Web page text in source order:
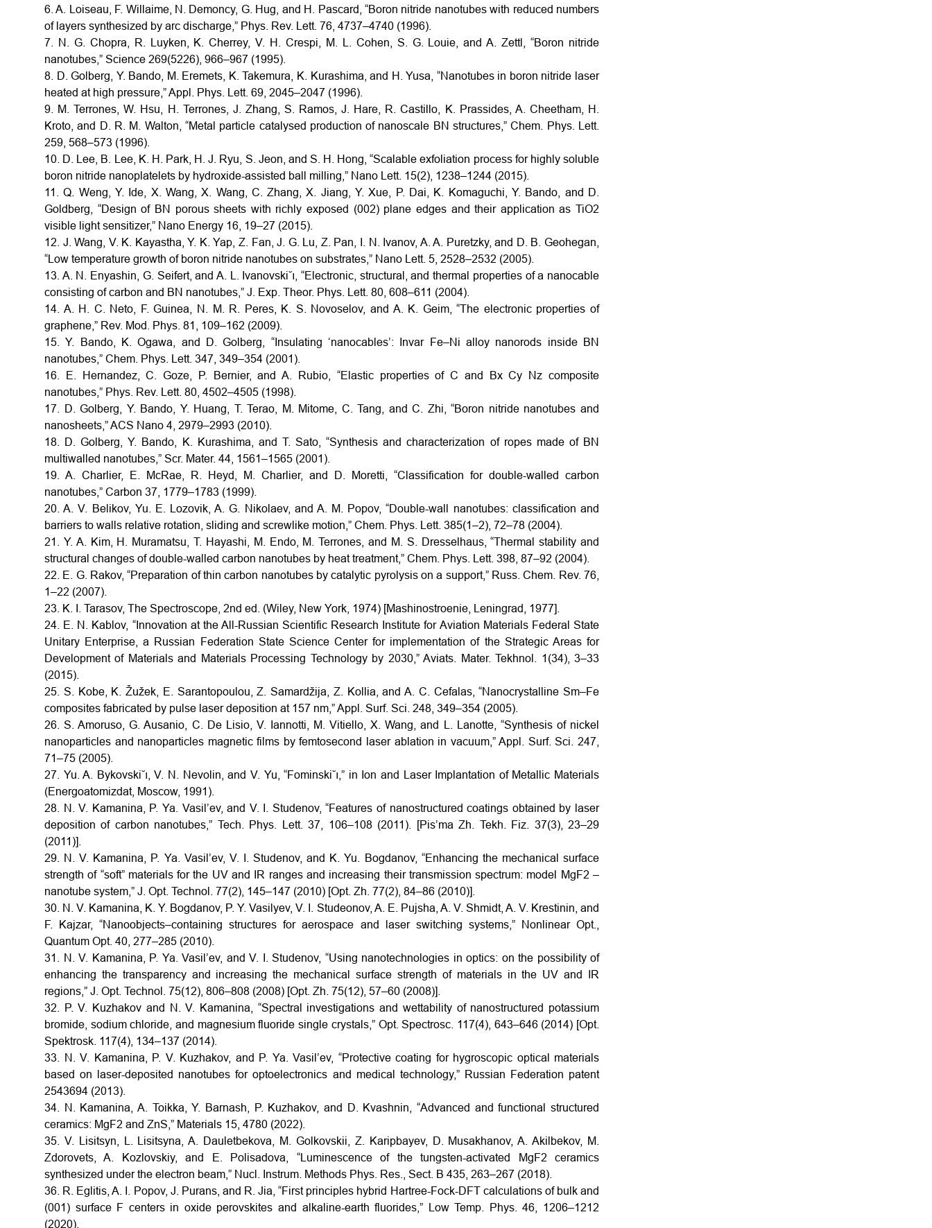
6. A. Loiseau, F. Willaime, N. Demoncy, G. Hug, and H. Pascard, “Boron nitride nanotubes with reduced numbers
of layers synthesized by arc discharge,” Phys. Rev. Lett. 76, 4737–4740 (1996).
7. N. G. Chopra, R. Luyken, K. Cherrey, V. H. Crespi, M. L. Cohen, S. G. Louie, and A. Zettl, “Boron nitride
nanotubes,” Science 269(5226), 966–967 (1995).
8. D. Golberg, Y. Bando, M. Eremets, K. Takemura, K. Kurashima, and H. Yusa, “Nanotubes in boron nitride laser
heated at high pressure,” Appl. Phys. Lett. 69, 2045–2047 (1996).
9. M. Terrones, W. Hsu, H. Terrones, J. Zhang, S. Ramos, J. Hare, R. Castillo, K. Prassides, A. Cheetham, H.
Kroto, and D. R. M. Walton, “Metal particle catalysed production of nanoscale BN structures,” Chem. Phys. Lett.
259, 568–573 (1996).
10. D. Lee, B. Lee, K. H. Park, H. J. Ryu, S. Jeon, and S. H. Hong, “Scalable exfoliation process for highly soluble
boron nitride nanoplatelets by hydroxide-assisted ball milling,” Nano Lett. 15(2), 1238–1244 (2015).
11. Q. Weng, Y. Ide, X. Wang, X. Wang, C. Zhang, X. Jiang, Y. Xue, P. Dai, K. Komaguchi, Y. Bando, and D.
Goldberg, “Design of BN porous sheets with richly exposed (002) plane edges and their application as TiO2
visible light sensitizer,” Nano Energy 16, 19–27 (2015).
12. J. Wang, V. K. Kayastha, Y. K. Yap, Z. Fan, J. G. Lu, Z. Pan, I. N. Ivanov, A. A. Puretzky, and D. B. Geohegan,
“Low temperature growth of boron nitride nanotubes on substrates,” Nano Lett. 5, 2528–2532 (2005).
13. A. N. Enyashin, G. Seifert, and A. L. Ivanovski˘ı, “Electronic, structural, and thermal properties of a nanocable
consisting of carbon and BN nanotubes,” J. Exp. Theor. Phys. Lett. 80, 608–611 (2004).
14. A. H. C. Neto, F. Guinea, N. M. R. Peres, K. S. Novoselov, and A. K. Geim, “The electronic properties of
graphene,” Rev. Mod. Phys. 81, 109–162 (2009).
15. Y. Bando, K. Ogawa, and D. Golberg, “Insulating ‘nanocables’: Invar Fe–Ni alloy nanorods inside BN
nanotubes,” Chem. Phys. Lett. 347, 349–354 (2001).
16. E. Hernandez, C. Goze, P. Bernier, and A. Rubio, “Elastic properties of C and Bx Cy Nz composite
nanotubes,” Phys. Rev. Lett. 80, 4502–4505 (1998).
17. D. Golberg, Y. Bando, Y. Huang, T. Terao, M. Mitome, C. Tang, and C. Zhi, “Boron nitride nanotubes and
nanosheets,” ACS Nano 4, 2979–2993 (2010).
18. D. Golberg, Y. Bando, K. Kurashima, and T. Sato, “Synthesis and characterization of ropes made of BN
multiwalled nanotubes,” Scr. Mater. 44, 1561–1565 (2001).
19. A. Charlier, E. McRae, R. Heyd, M. Charlier, and D. Moretti, “Classification for double-walled carbon
nanotubes,” Carbon 37, 1779–1783 (1999).
20. A. V. Belikov, Yu. E. Lozovik, A. G. Nikolaev, and A. M. Popov, “Double-wall nanotubes: classification and
barriers to walls relative rotation, sliding and screwlike motion,” Chem. Phys. Lett. 385(1–2), 72–78 (2004).
21. Y. A. Kim, H. Muramatsu, T. Hayashi, M. Endo, M. Terrones, and M. S. Dresselhaus, “Thermal stability and
structural changes of double-walled carbon nanotubes by heat treatment,” Chem. Phys. Lett. 398, 87–92 (2004).
22. E. G. Rakov, “Preparation of thin carbon nanotubes by catalytic pyrolysis on a support,” Russ. Chem. Rev. 76,
1–22 (2007).
23. K. I. Tarasov, The Spectroscope, 2nd ed. (Wiley, New York, 1974) [Mashinostroenie, Leningrad, 1977].
24. E. N. Kablov, “Innovation at the All-Russian Scientific Research Institute for Aviation Materials Federal State
Unitary Enterprise, a Russian Federation State Science Center for implementation of the Strategic Areas for
Development of Materials and Materials Processing Technology by 2030,” Aviats. Mater. Tekhnol. 1(34), 3–33
(2015).
25. S. Kobe, K. Žužek, E. Sarantopoulou, Z. Samardžija, Z. Kollia, and A. C. Cefalas, “Nanocrystalline Sm–Fe
composites fabricated by pulse laser deposition at 157 nm,” Appl. Surf. Sci. 248, 349–354 (2005).
26. S. Amoruso, G. Ausanio, C. De Lisio, V. Iannotti, M. Vitiello, X. Wang, and L. Lanotte, “Synthesis of nickel
nanoparticles and nanoparticles magnetic films by femtosecond laser ablation in vacuum,” Appl. Surf. Sci. 247,
71–75 (2005).
27. Yu. A. Bykovski˘ı, V. N. Nevolin, and V. Yu, “Fominski˘ı,” in Ion and Laser Implantation of Metallic Materials
(Energoatomizdat, Moscow, 1991).
28. N. V. Kamanina, P. Ya. Vasil’ev, and V. I. Studenov, “Features of nanostructured coatings obtained by laser
deposition of carbon nanotubes,” Tech. Phys. Lett. 37, 106–108 (2011). [Pis’ma Zh. Tekh. Fiz. 37(3), 23–29
(2011)].
29. N. V. Kamanina, P. Ya. Vasil’ev, V. I. Studenov, and K. Yu. Bogdanov, “Enhancing the mechanical surface
strength of “soft” materials for the UV and IR ranges and increasing their transmission spectrum: model MgF2 –
nanotube system,” J. Opt. Technol. 77(2), 145–147 (2010) [Opt. Zh. 77(2), 84–86 (2010)].
30. N. V. Kamanina, K. Y. Bogdanov, P. Y. Vasilyev, V. I. Studeonov, A. E. Pujsha, A. V. Shmidt, A. V. Krestinin, and
F. Kajzar, “Nanoobjects–containing structures for aerospace and laser switching systems,” Nonlinear Opt.,
Quantum Opt. 40, 277–285 (2010).
31. N. V. Kamanina, P. Ya. Vasil’ev, and V. I. Studenov, “Using nanotechnologies in optics: on the possibility of
enhancing the transparency and increasing the mechanical surface strength of materials in the UV and IR
regions,” J. Opt. Technol. 75(12), 806–808 (2008) [Opt. Zh. 75(12), 57–60 (2008)].
32. P. V. Kuzhakov and N. V. Kamanina, “Spectral investigations and wettability of nanostructured potassium
bromide, sodium chloride, and magnesium fluoride single crystals,” Opt. Spectrosc. 117(4), 643–646 (2014) [Opt.
Spektrosk. 117(4), 134–137 (2014).
33. N. V. Kamanina, P. V. Kuzhakov, and P. Ya. Vasil’ev, “Protective coating for hygroscopic optical materials
based on laser-deposited nanotubes for optoelectronics and medical technology,” Russian Federation patent
2543694 (2013).
34. N. Kamanina, A. Toikka, Y. Barnash, P. Kuzhakov, and D. Kvashnin, “Advanced and functional structured
ceramics: MgF2 and ZnS,” Materials 15, 4780 (2022).
35. V. Lisitsyn, L. Lisitsyna, A. Dauletbekova, M. Golkovskii, Z. Karipbayev, D. Musakhanov, A. Akilbekov, M.
Zdorovets, A. Kozlovskiy, and E. Polisadova, “Luminescence of the tungsten-activated MgF2 ceramics
synthesized under the electron beam,” Nucl. Instrum. Methods Phys. Res., Sect. B 435, 263–267 (2018).
36. R. Eglitis, A. I. Popov, J. Purans, and R. Jia, “First principles hybrid Hartree-Fock-DFT calculations of bulk and
(001) surface F centers in oxide perovskites and alkaline-earth fluorides,” Low Temp. Phys. 46, 1206–1212
(2020).